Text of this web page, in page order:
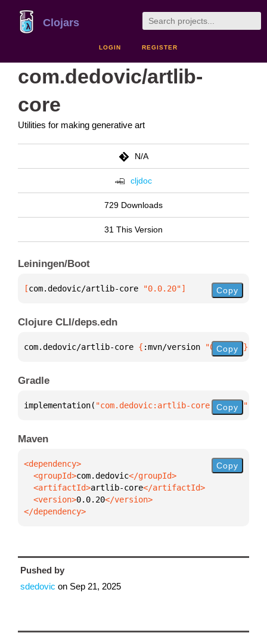
Clojars
LOGIN REGISTER
com.dedovic/artlib-
core
Utilities for making generative art
N/A
cljdoc
729 Downloads
31 This Version
Leiningen/Boot
[com.dedovic/artlib-core "0.0.20"] Copy
Clojure CLI/deps.edn
com.dedovic/artlib-core { :mvn/version "0.0.20" }
Copy
Gradle
implementation( "com.dedovic:artlib-core:0.0.20"
Copy
Maven
  <groupId>
com.dedovic
  <artifactId>
artlib-core
  <version>
0.0.20
</dependency>
Copy
Pushed by
sdedovic on Sep 21, 2025